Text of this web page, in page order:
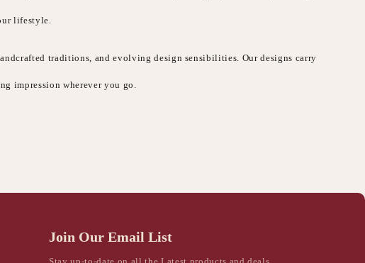
lifestyle.
traditions, and evolving design sensibilities. Our designs carry
impression wherever you go.
Join Our Email List